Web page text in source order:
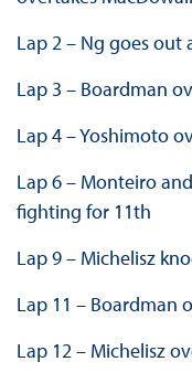
Lap 2 – Ng goes out
Lap 3 – Boardman
Lap 4 – Yoshimoto
Lap 6 – Monteiro
fighting for 11th
Lap 9 – Michelisz
Lap 11 – Boardman
Lap 12 – Michelisz